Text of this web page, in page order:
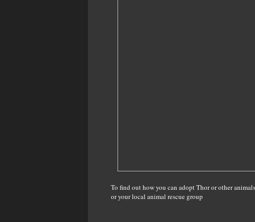
To find out how you can adopt Thor or other
or your local animal rescue group